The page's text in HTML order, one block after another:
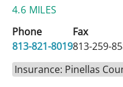
4.6 MILES
Phone
813-821-8019
Fax
813-259-
Insurance: Pinellas